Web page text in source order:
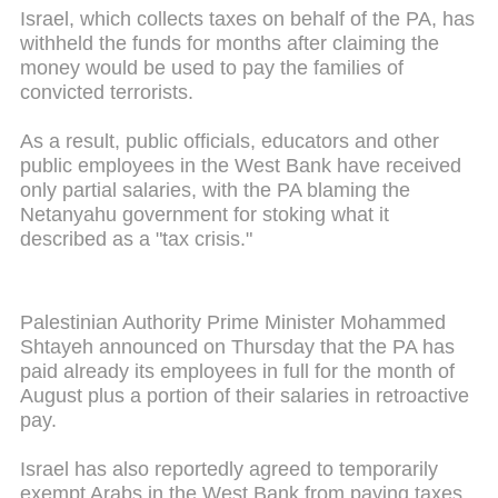
Israel, which collects taxes on behalf of the PA, has
withheld the funds for months after claiming the
money would be used to pay the families of
convicted terrorists.
As a result, public officials, educators and other
public employees in the West Bank have received
only partial salaries, with the PA blaming the
Netanyahu government for stoking what it
described as a "tax crisis."
Palestinian Authority Prime Minister Mohammed
Shtayeh announced on Thursday that the PA has
paid already its employees in full for the month of
August plus a portion of their salaries in retroactive
pay.
Israel has also reportedly agreed to temporarily
exempt Arabs in the West Bank from paying taxes